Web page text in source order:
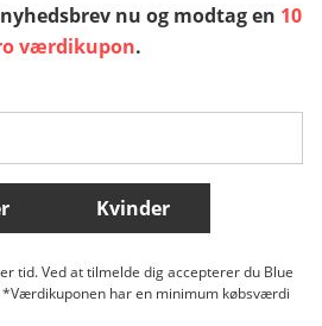
Slovenija
Danmark Norge
Flere lande
nu og modtag en 10
værdikupon.
Kvinder
tid. Ved at tilmelde dig accepterer du Blue
har en minimum købsværdi